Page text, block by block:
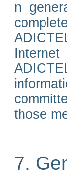
n
those
7.